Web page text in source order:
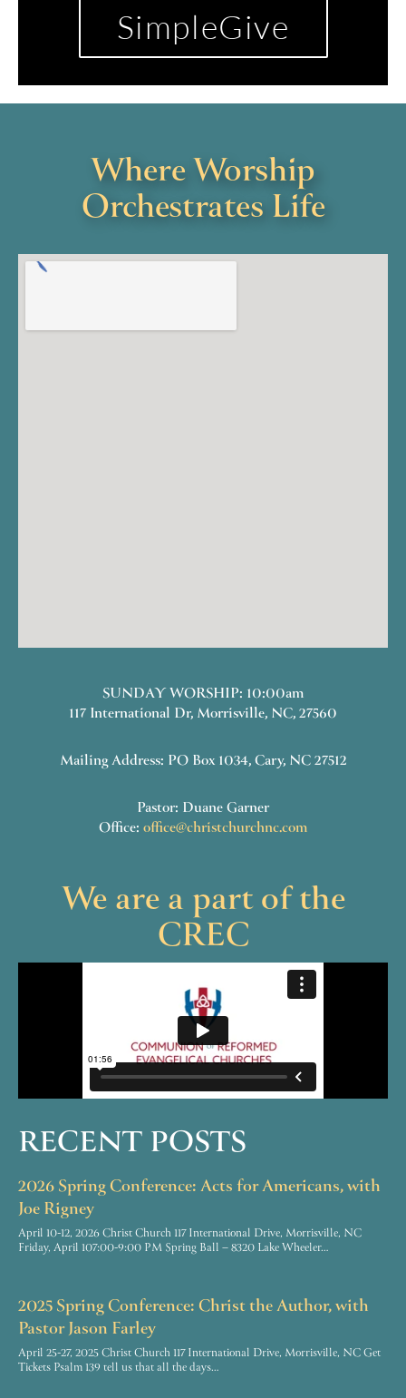
SimpleGive
Where Worship
Orchestrates Life
SUNDAY WORSHIP: 10:00am
117 International Dr, Morrisville, NC, 27560
Mailing Address: PO Box 1034, Cary, NC 27512
Pastor: Duane Garner
Office: office@christchurchnc.com
We are a part of the
CREC
RECENT POSTS
2026 Spring Conference: Acts for Americans, with
Joe Rigney
April 10-12, 2026 Christ Church 117 International Drive, Morrisville, NC
Friday, April 107:00-9:00 PM Spring Ball – 8320 Lake Wheeler…
2025 Spring Conference: Christ the Author, with
Pastor Jason Farley
April 25-27, 2025 Christ Church 117 International Drive, Morrisville, NC Get
Tickets Psalm 139 tell us that all the days…